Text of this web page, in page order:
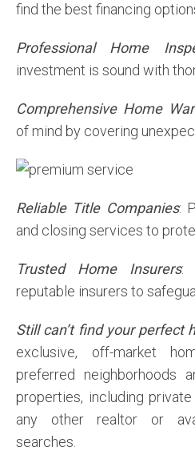
find the best financing
Professional Home
investment is sound with
Comprehensive Home
of mind by covering
Reliable Title Companies:
and closing services to
Trusted Home Insurers:
reputable insurers to
Still can’t find your perfect
exclusive, off-market
preferred neighborhoods
properties, including
any other realtor or
searches.